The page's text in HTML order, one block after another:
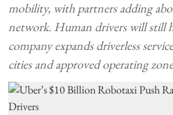
mobility, with partners adding
network. Human drivers will still
company expands driverless
cities and approved operating